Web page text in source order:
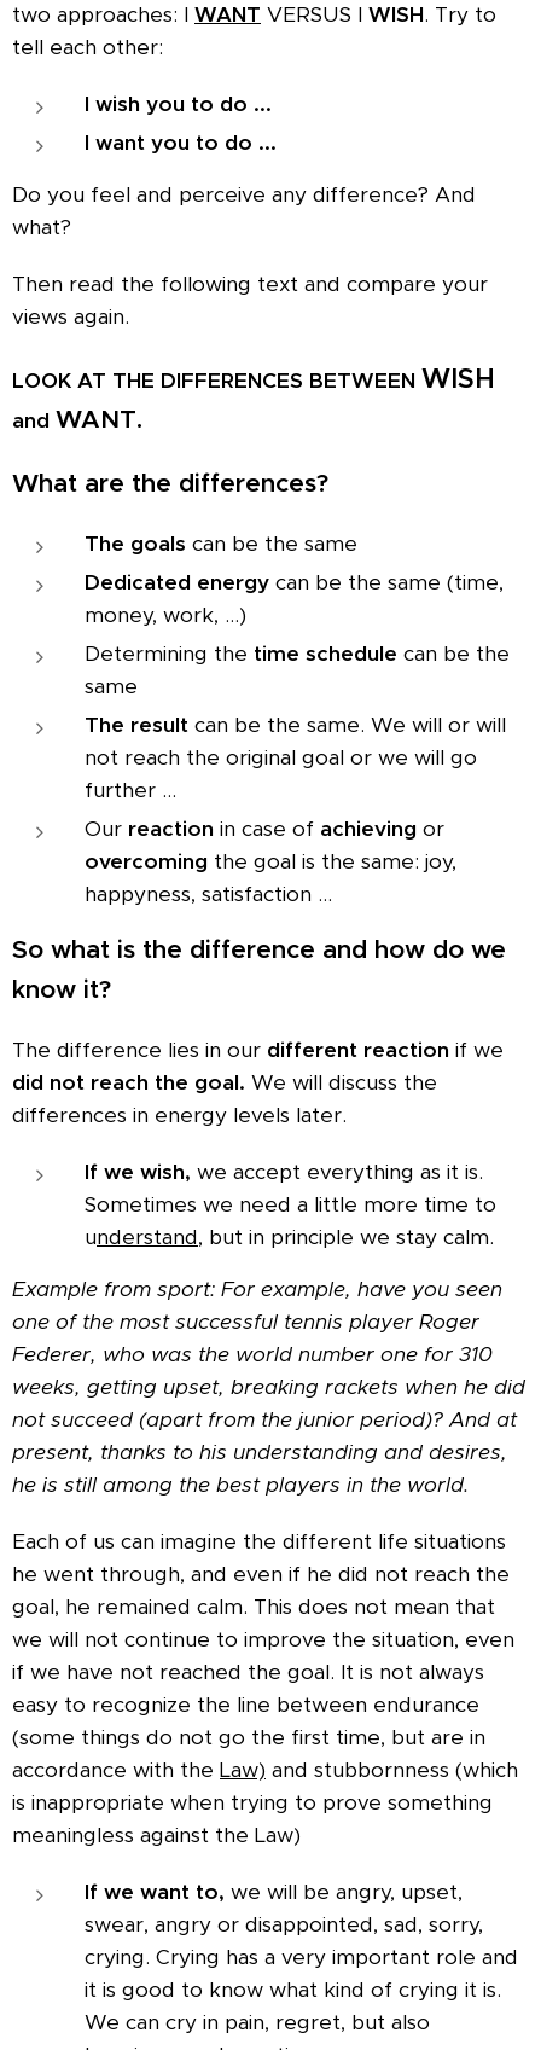
two approaches: I WANT VERSUS I WISH. Try to
tell each other:
I wish you to do ...
I want you to do ...
Do you feel and perceive any difference? And
what?
Then read the following text and compare your
views again.
LOOK AT THE DIFFERENCES BETWEEN WISH
and WANT.
What are the differences?
The goals can be the same
Dedicated energy can be the same (time,
money, work, ...)
Determining the time schedule can be the
same
The result can be the same. We will or will
not reach the original goal or we will go
further ...
Our reaction in case of achieving or
overcoming the goal is the same: joy,
happyness, satisfaction ...
So what is the difference and how do we
know it?
The difference lies in our different reaction if we
did not reach the goal. We will discuss the
differences in energy levels later.
If we wish, we accept everything as it is.
Sometimes we need a little more time to
understand, but in principle we stay calm.
Example from sport: For example, have you seen
one of the most successful tennis player Roger
Federer, who was the world number one for 310
weeks, getting upset, breaking rackets when he did
not succeed (apart from the junior period)? And at
present, thanks to his understanding and desires,
he is still among the best players in the world.
Each of us can imagine the different life situations
he went through, and even if he did not reach the
goal, he remained calm. This does not mean that
we will not continue to improve the situation, even
if we have not reached the goal. It is not always
easy to recognize the line between endurance
(some things do not go the first time, but are in
accordance with the Law) and stubbornness (which
is inappropriate when trying to prove something
meaningless against the Law)
If we want to, we will be angry, upset,
swear, angry or disappointed, sad, sorry,
crying. Crying has a very important role and
it is good to know what kind of crying it is.
We can cry in pain, regret, but also